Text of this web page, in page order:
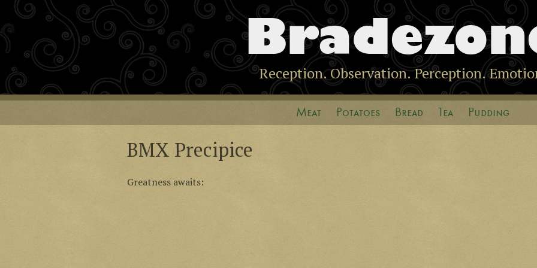
Reception. Observation. Perception.
Meat Potatoes Bread Tea Pudding
BMX Precipice
Greatness awaits: